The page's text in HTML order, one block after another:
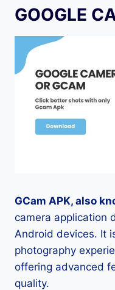
GOOGLE
GCam APK, also
camera application
Android devices. It
photography
offering advanced
quality.